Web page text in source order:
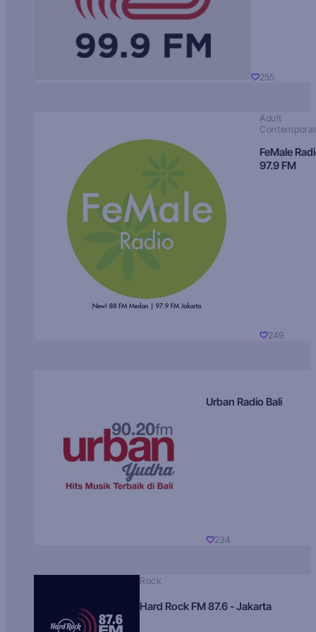
255
Adult
FeMale
97.9 FM
249
Urban Radio Bali
234
Rock
Hard Rock FM 87.6 - Jakarta